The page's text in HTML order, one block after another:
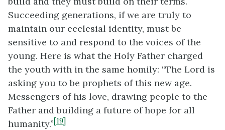
Succeeding generations, if we are truly to
maintain our ecclesial identity, must be
sensitive to and respond to the voices of the
young. Here is what the Holy Father charged
the youth with in the same homily: “The Lord is
asking you to be prophets of this new age.
Messengers of his love, drawing people to the
Father and building a future of hope for all
humanity.”[19]